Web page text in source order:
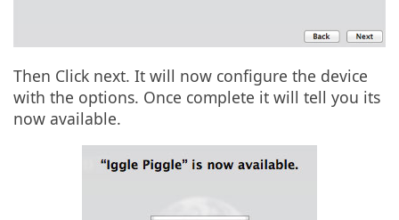
Then Click next. It will now configure the device
with the options. Once complete it will tell you its
now available.